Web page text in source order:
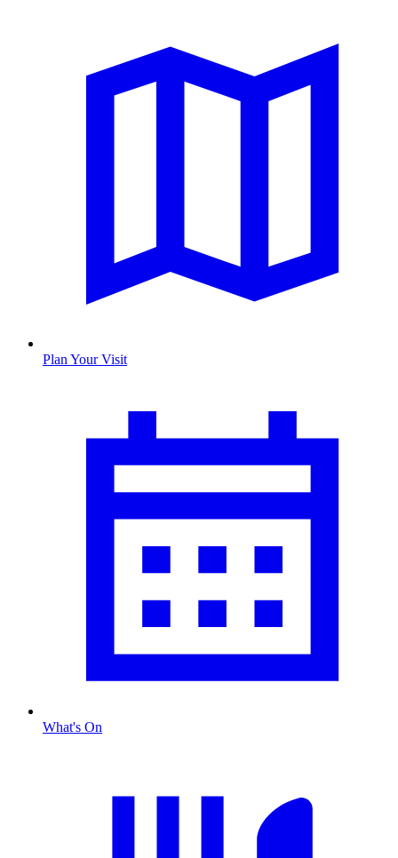
Plan Your Visit
What's On